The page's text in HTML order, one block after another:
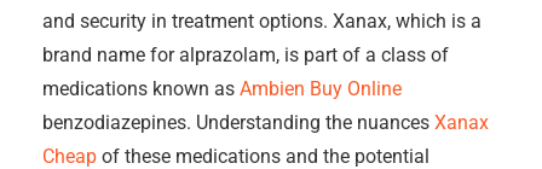
and security in treatment options. Xanax, which is a
brand name for alprazolam, is part of a class of
medications known as Ambien Buy Online
benzodiazepines. Understanding the nuances Xanax
Cheap of these medications and the potential